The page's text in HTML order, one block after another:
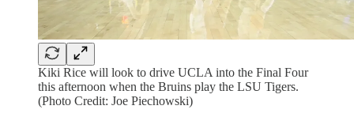
Kiki Rice will look to drive UCLA into the Final Four
this afternoon when the Bruins play the LSU Tigers.
(Photo Credit: Joe Piechowski)